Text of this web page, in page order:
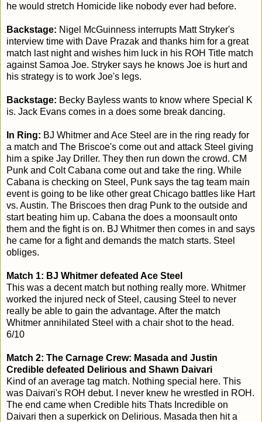
he would stretch Homicide like nobody ever had before.
Backstage: Nigel McGuinness interrupts Matt Stryker's
interview time with Dave Prazak and thanks him for a great
match last night and wishes him luck in his ROH Title match
against Samoa Joe. Stryker says he knows Joe is hurt and
his strategy is to work Joe's legs.
Backstage: Becky Bayless wants to know where Special K
is. Jack Evans comes in a does some break dancing.
In Ring: BJ Whitmer and Ace Steel are in the ring ready for
a match and The Briscoe's come out and attack Steel giving
him a spike Jay Driller. They then run down the crowd. CM
Punk and Colt Cabana come out and take the ring. While
Cabana is checking on Steel, Punk says the tag team main
event is going to be like other great Chicago battles like Hart
vs. Austin. The Briscoes then drag Punk to the outside and
start beating him up. Cabana the does a moonsault onto
them and the fight is on. BJ Whitmer then comes in and says
he came for a fight and demands the match starts. Steel
obliges.
Match 1: BJ Whitmer defeated Ace Steel
This was a decent match but nothing really more. Whitmer
worked the injured neck of Steel, causing Steel to never
really be able to gain the advantage. After the match
Whitmer annihilated Steel with a chair shot to the head.
6/10
Match 2: The Carnage Crew: Masada and Justin
Credible defeated Delirious and Shawn Daivari
Kind of an average tag match. Nothing special here. This
was Daivari's ROH debut. I never knew he wrestled in ROH.
The end came when Credible hits Thats Incredible on
Daivari then a superkick on Delirious. Masada then hit a